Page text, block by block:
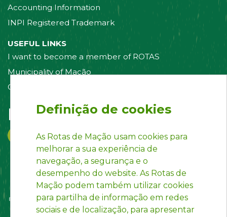
Accounting Information
INPI Registered Trademark
USEFUL LINKS
I want to become a member of ROTAS
Municipality of Mação
Contact us
Follow us on:
Definição de cookies
As Rotas de Mação usam cookies para
melhorar a sua experiência de
navegação, a segurança e o
desempenho do website. As Rotas de
Mação podem também utilizar cookies
para partilha de informação em redes
sociais e de localização, para apresentar